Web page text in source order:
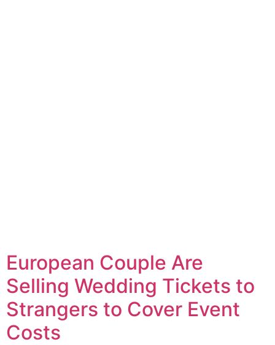
European Couple Are
Selling Wedding Tickets to
Strangers to Cover Event
Costs